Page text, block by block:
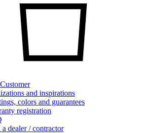
and inspirations
colors and guarantees
registration
a dealer / contractor